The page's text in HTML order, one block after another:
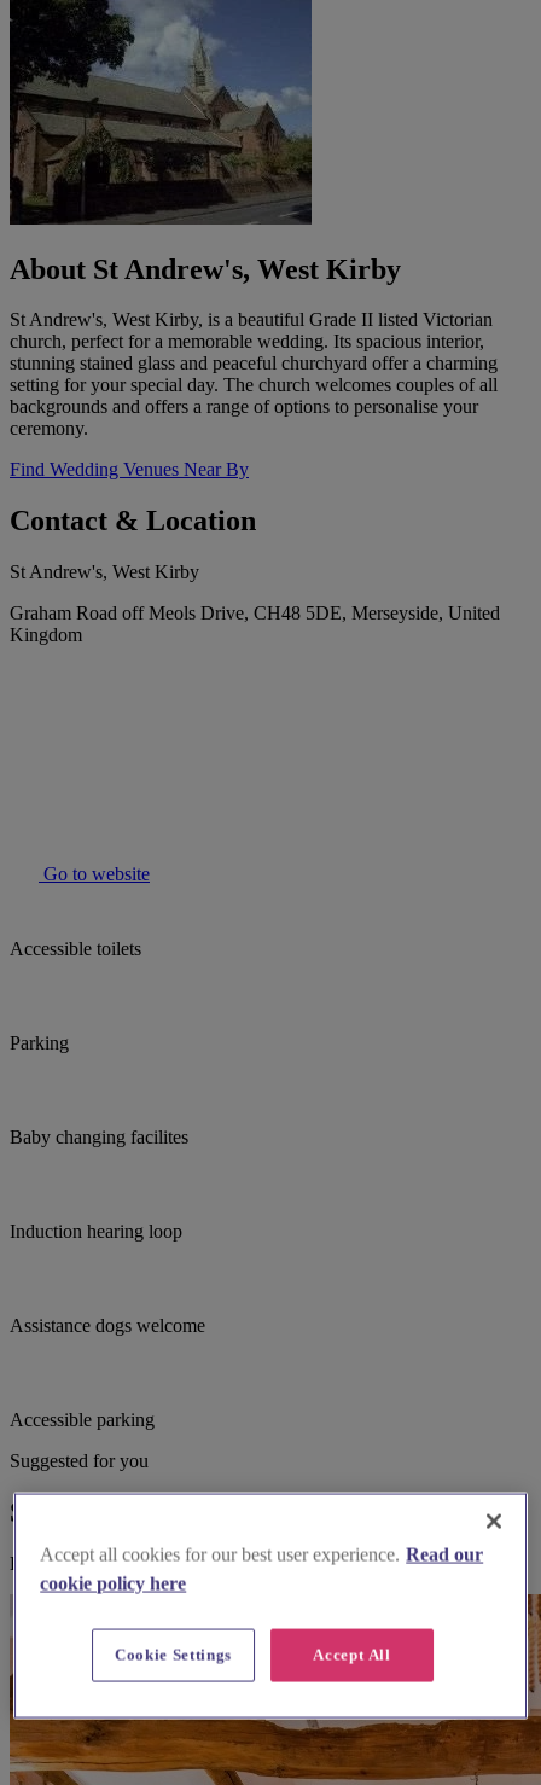
About St Andrew's, West Kirby
St Andrew's, West Kirby, is a beautiful Grade II listed Victorian
church, perfect for a memorable wedding. Its spacious interior,
stunning stained glass and peaceful churchyard offer a charming
setting for your special day. The church welcomes couples of all
backgrounds and offers a range of options to personalise your
ceremony.
Find Wedding Venues Near By
Contact & Location
St Andrew's, West Kirby
Graham Road off Meols Drive, CH48 5DE, Merseyside, United
Kingdom
Go to website
Accessible toilets
Parking
Baby changing facilites
Induction hearing loop
Assistance dogs welcome
Accessible parking
Suggested for you
Suggested local suppliers
Explore wedding suppliers near St Andrew's, West Kirby
Accept all cookies for our best user experience. Read our
cookie policy here
Accept All
Cookie Settings